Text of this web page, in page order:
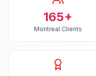
165+
Montreal Clients